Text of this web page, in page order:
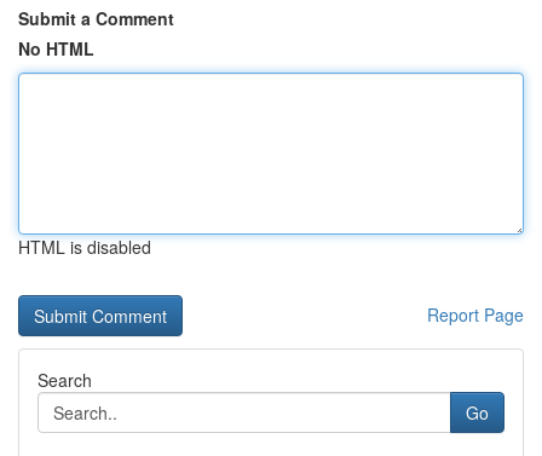
Submit a Comment
No HTML
HTML is disabled
Report Page
Search
Go